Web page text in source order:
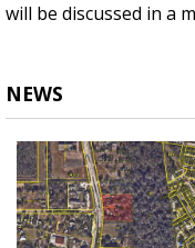
will be discussed in a
NEWS